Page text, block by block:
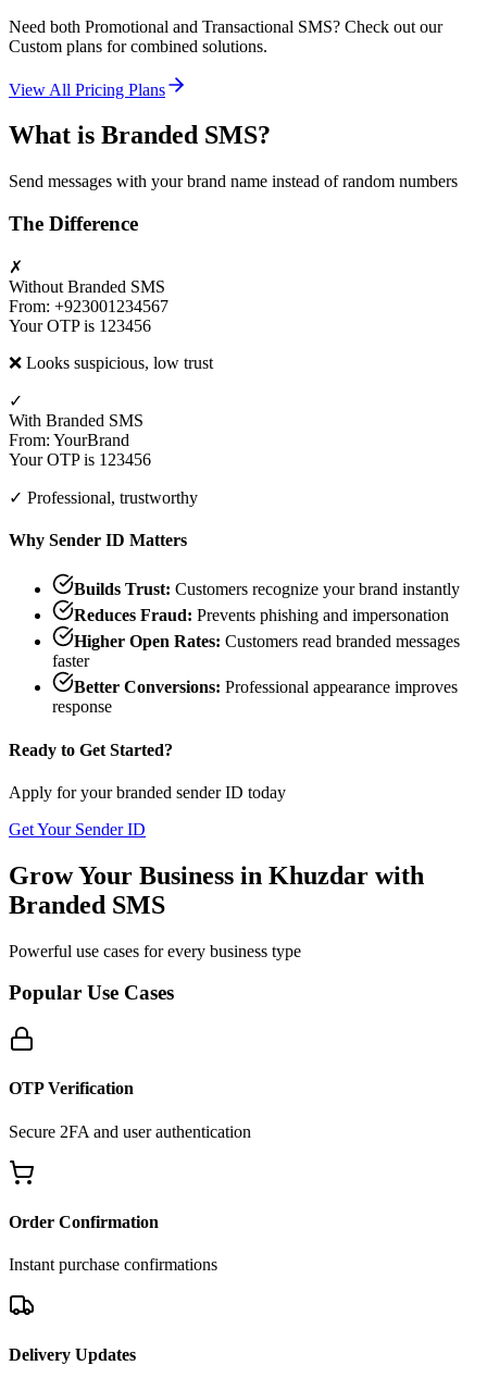
Need both Promotional and Transactional SMS? Check out our
Custom plans for combined solutions.
View All Pricing Plans
What is Branded SMS?
Send messages with your brand name instead of random numbers
The Difference
✗
Without Branded SMS
From: +923001234567
Your OTP is 123456
❌ Looks suspicious, low trust
✓
With Branded SMS
From: YourBrand
Your OTP is 123456
✓ Professional, trustworthy
Why Sender ID Matters
Builds Trust: Customers recognize your brand instantly
Reduces Fraud: Prevents phishing and impersonation
Higher Open Rates: Customers read branded messages
faster
Better Conversions: Professional appearance improves
response
Ready to Get Started?
Apply for your branded sender ID today
Get Your Sender ID
Grow Your Business in Khuzdar with
Branded SMS
Powerful use cases for every business type
Popular Use Cases
OTP Verification
Secure 2FA and user authentication
Order Confirmation
Instant purchase confirmations
Delivery Updates